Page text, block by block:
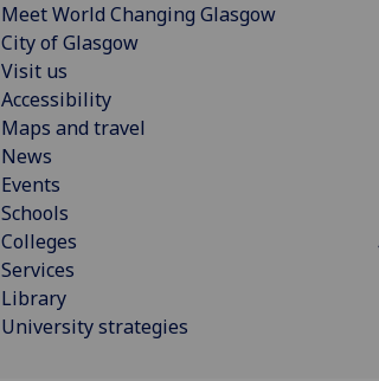
Meet World Changing Glasgow
City of Glasgow
Visit us
Accessibility
Maps and travel
News
Events
Schools
Colleges
Services
Library
University strategies